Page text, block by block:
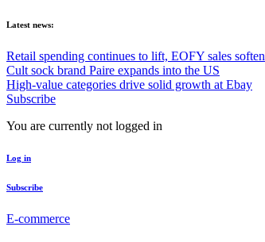
Latest news:
Retail spending continues to lift, EOFY sales soften
Cult sock brand Paire expands into the US
High-value categories drive solid growth at Ebay
Subscribe
You are currently not logged in
Log in
Subscribe
E-commerce